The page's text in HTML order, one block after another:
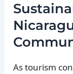
As tourism